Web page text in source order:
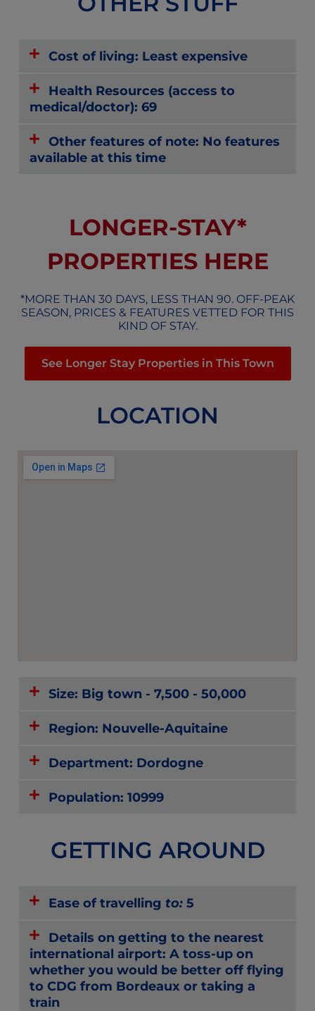
Cost of living: Least expensive
Health Resources (access to
medical/doctor): 69
Other features of note: No features
available at this time
LONGER-STAY*
PROPERTIES HERE
*MORE THAN 30 DAYS, LESS THAN 90. OFF-PEAK
SEASON, PRICES & FEATURES VETTED FOR THIS
KIND OF STAY.
See Longer Stay Properties in This Town
LOCATION
Size: Big town - 7,500 - 50,000
Region: Nouvelle-Aquitaine
Department: Dordogne
Population: 10999
GETTING AROUND
Ease of travelling to:5
Details on getting to the nearest
international airport: A toss-up on
whether you would be better off flying
to CDG from Bordeaux or taking a
train